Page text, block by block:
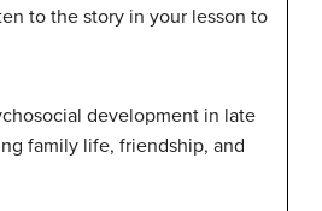
to the story in your lesson to
development in late
family life, friendship, and